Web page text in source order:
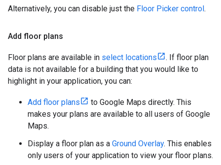
Alternatively, you can disable just the Floor Picker control.
Add floor plans
Floor plans are available in select locations
. If floor plan
data is not available for a building that you would like to
highlight in your application, you can:
Add floor plans
to Google Maps directly. This
makes your plans are available to all users of Google
Maps.
Display a floor plan as a Ground Overlay. This enables
only users of your application to view your floor plans.